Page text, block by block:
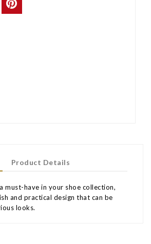
Product Details
must-have in your shoe collection,
and practical design that can be
looks.